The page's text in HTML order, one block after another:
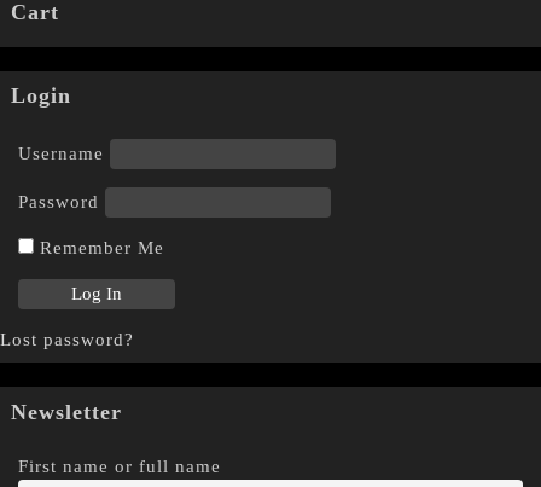
Cart
Login
Username
Password
Remember Me
Lost password?
Newsletter
First name or full name